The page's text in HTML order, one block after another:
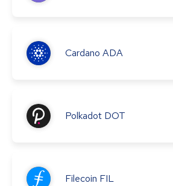
Cardano ADA
Polkadot DOT
Filecoin FIL